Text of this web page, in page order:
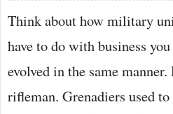
Think about how military
have to do with business
evolved in the same
rifleman. Grenadiers used